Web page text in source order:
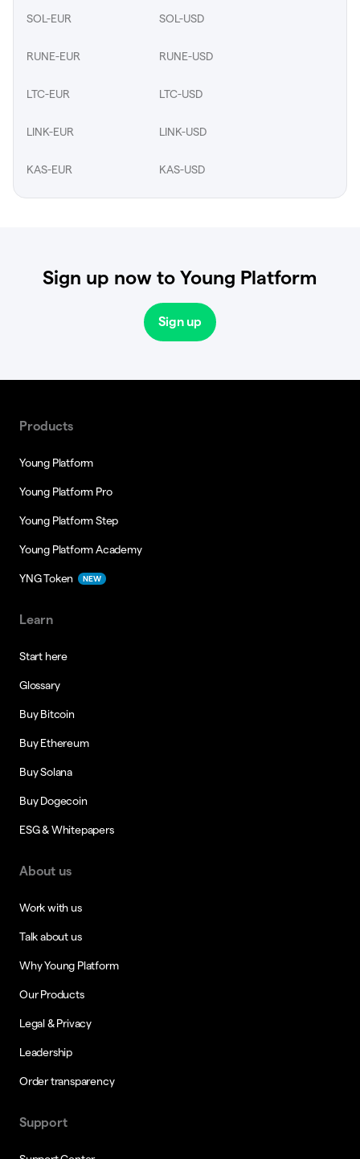
SOL-EUR SOL-USD
RUNE-EUR RUNE-USD
LTC-EUR LTC-USD
LINK-EUR LINK-USD
KAS-EUR KAS-USD
Sign up now to Young Platform
Sign up
Products
Young Platform
Young Platform Pro
Young Platform Step
Young Platform Academy
YNG Token NEW
Learn
Start here
Glossary
Buy Bitcoin
Buy Ethereum
Buy Solana
Buy Dogecoin
ESG & Whitepapers
About us
Work with us
Talk about us
Why Young Platform
Our Products
Legal & Privacy
Leadership
Order transparency
Support